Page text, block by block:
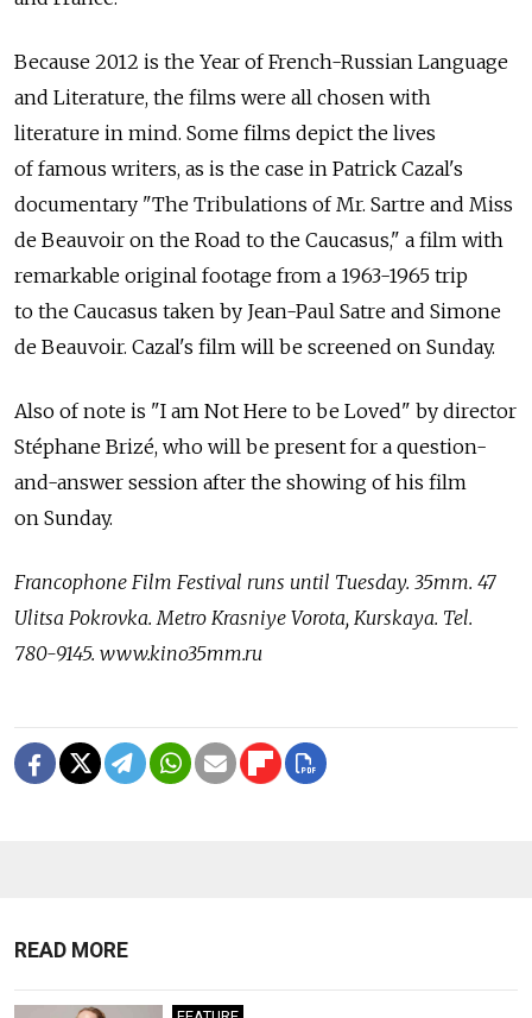
Because 2012 is the Year of French-Russian Language
and Literature, the films were all chosen with
literature in mind. Some films depict the lives
of famous writers, as is the case in Patrick Cazal's
documentary "The Tribulations of Mr. Sartre and Miss
de Beauvoir on the Road to the Caucasus," a film with
remarkable original footage from a 1963-1965 trip
to the Caucasus taken by Jean-Paul Satre and Simone
de Beauvoir. Cazal's film will be screened on Sunday.
Also of note is "I am Not Here to be Loved" by director
Stéphane Brizé, who will be present for a question-
and-answer session after the showing of his film
on Sunday.
Francophone Film Festival runs until Tuesday. 35mm. 47
Ulitsa Pokrovka. Metro Krasniye Vorota, Kurskaya. Tel.
780-9145. www.kino35mm.ru
READ MORE